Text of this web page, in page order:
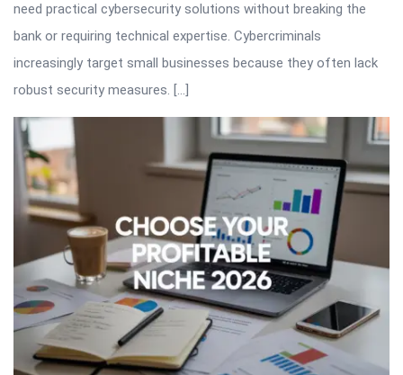
need practical cybersecurity solutions without breaking the
bank or requiring technical expertise. Cybercriminals
increasingly target small businesses because they often lack
robust security measures. […]